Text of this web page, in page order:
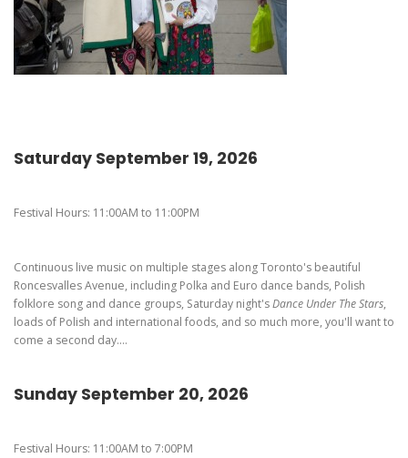
Videos
Get Here
Saturday September 19, 2026
Festival Hours: 11:00AM to 11:00PM
Continuous live music on multiple stages along Toronto's beautiful
Roncesvalles Avenue, including Polka and Euro dance bands, Polish
folklore song and dance groups, Saturday night'sDance Under The Stars,
loads of Polish and international foods, and so much more, you'll want to
come a second day....
Sunday September 20, 2026
Festival Hours: 11:00AM to 7:00PM